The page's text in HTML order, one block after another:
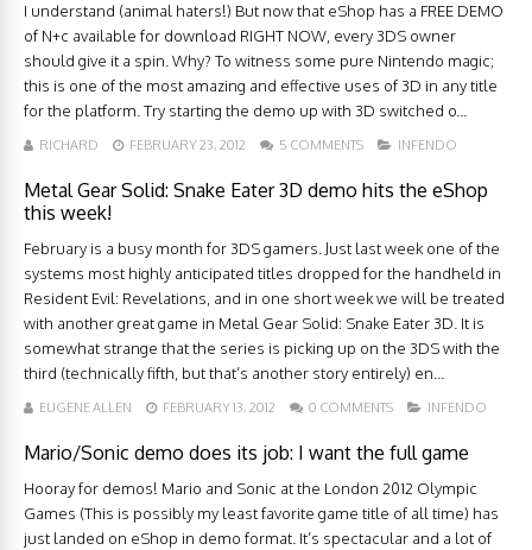
I understand (animal haters!) But now that eShop has a FREE DEMO
of N+c available for download RIGHT NOW, every 3DS owner
should give it a spin. Why? To witness some pure Nintendo magic;
this is one of the most amazing and effective uses of 3D in any title
for the platform. Try starting the demo up with 3D switched o...
RICHARD FEBRUARY 23, 2012 5 COMMENTS INFENDO
Metal Gear Solid: Snake Eater 3D demo hits the eShop
this week!
February is a busy month for 3DS gamers. Just last week one of the
systems most highly anticipated titles dropped for the handheld in
Resident Evil: Revelations, and in one short week we will be treated
with another great game in Metal Gear Solid: Snake Eater 3D. It is
somewhat strange that the series is picking up on the 3DS with the
third (technically fifth, but that’s another story entirely) en...
EUGENE ALLEN FEBRUARY 13, 2012 0 COMMENTS INFENDO
Mario/Sonic demo does its job: I want the full game
Hooray for demos! Mario and Sonic at the London 2012 Olympic
Games (This is possibly my least favorite game title of all time) has
just landed on eShop in demo format. It’s spectacular and a lot of